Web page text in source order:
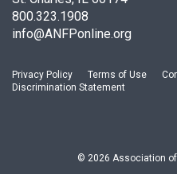
t
r
t
i
d
800.323.1908
info@ANFPonline.org
Privacy Policy Terms of Use
Discrimination Statement
© 2026 Association